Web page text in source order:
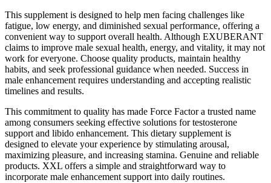
This supplement is designed to help men facing challenges like
fatigue, low energy, and diminished sexual performance, offering a
convenient way to support overall health. Although EXUBERANT
claims to improve male sexual health, energy, and vitality, it may not
work for everyone. Choose quality products, maintain healthy
habits, and seek professional guidance when needed. Success in
male enhancement requires understanding and accepting realistic
timelines and results.
This commitment to quality has made Force Factor a trusted name
among consumers seeking effective solutions for testosterone
support and libido enhancement. This dietary supplement is
designed to elevate your experience by stimulating arousal,
maximizing pleasure, and increasing stamina. Genuine and reliable
products. XXL offers a simple and straightforward way to
incorporate male enhancement support into daily routines.